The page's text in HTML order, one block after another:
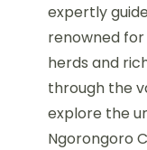
expertly
renowned
herds and
through the
explore the
Ngorongoro